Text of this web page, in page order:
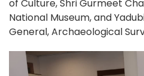
of Culture, Shri Gurmeet
National Museum, and
General, Archaeological